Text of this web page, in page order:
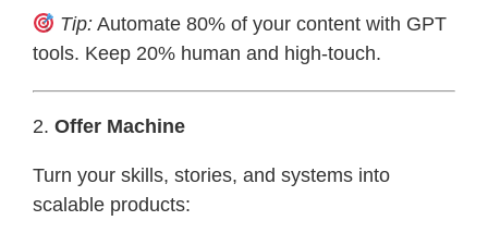
Tip: Automate 80% of your content with GPT
tools. Keep 20% human and high-touch.
2. Offer Machine
Turn your skills, stories, and systems into
scalable products: